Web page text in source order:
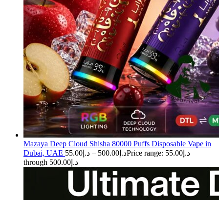
Mazaya Deep Cloud Shisha 80000 Puffs Disposable Vape in
Dubai, UAE
د.إ 55.00 – د.إ 500.00
Price range: د.إ55.00
through د.إ500.00